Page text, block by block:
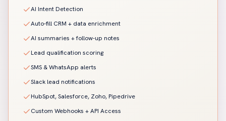
AI Intent Detection
Auto-fill CRM + data enrichment
AI summaries + follow-up notes
Lead qualification scoring
SMS & WhatsApp alerts
Slack lead notifications
HubSpot, Salesforce, Zoho, Pipedrive
Custom Webhooks + API Access